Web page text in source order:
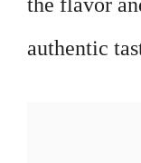
authentic